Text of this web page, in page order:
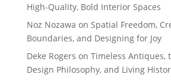
High-Quality, Bold Interior Spaces
Noz Nozawa on Spatial Freedom,
Boundaries, and Designing for Joy
Deke Rogers on Timeless Antiques,
Design Philosophy, and Living